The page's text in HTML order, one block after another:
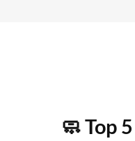
🧼 Top